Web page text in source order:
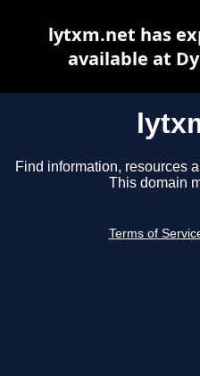
Find information, resources
This domain
Terms of
lytxm.net has
available at